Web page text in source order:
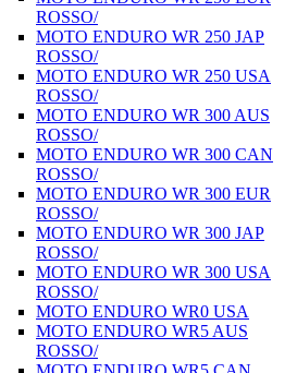
ROSSO/
MOTO ENDURO WR 250 JAP
ROSSO/
MOTO ENDURO WR 250 USA
ROSSO/
MOTO ENDURO WR 300 AUS
ROSSO/
MOTO ENDURO WR 300 CAN
ROSSO/
MOTO ENDURO WR 300 EUR
ROSSO/
MOTO ENDURO WR 300 JAP
ROSSO/
MOTO ENDURO WR 300 USA
ROSSO/
MOTO ENDURO WR0 USA
MOTO ENDURO WR5 AUS
ROSSO/